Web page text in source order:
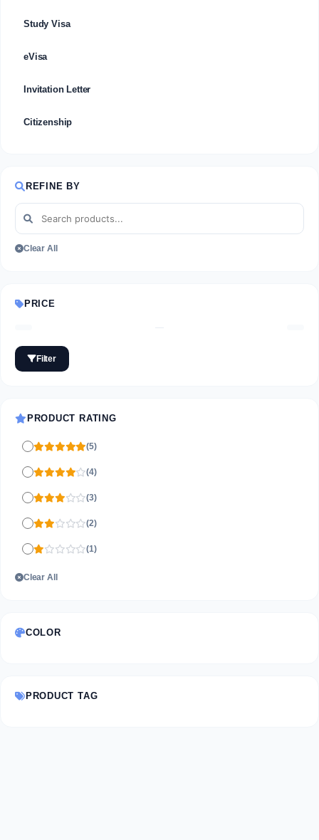
Study Visa
eVisa
Invitation Letter
Citizenship
REFINE BY
Clear All
PRICE
—
Filter
PRODUCT RATING
(5)
(4)
(3)
(2)
(1)
Clear All
COLOR
PRODUCT TAG